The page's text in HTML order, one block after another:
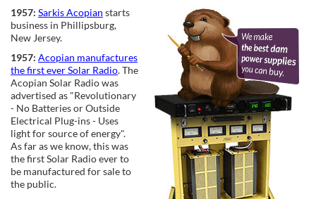
1957: Sarkis Acopian starts
business in Phillipsburg,
New Jersey.
1957: Acopian manufactures
the first ever Solar Radio. The
Acopian Solar Radio was
advertised as "Revolutionary
- No Batteries or Outside
Electrical Plug-ins - Uses
light for source of energy".
As far as we know, this was
the first Solar Radio ever to
be manufactured for sale to
the public.